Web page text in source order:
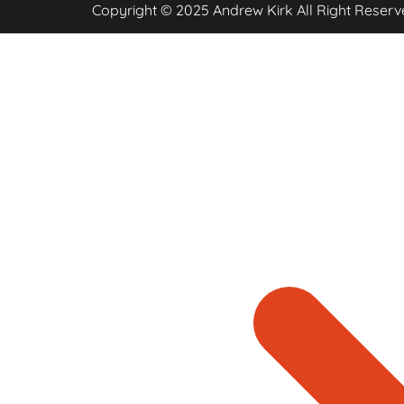
Copyright © 2025 Andrew Kirk All Right